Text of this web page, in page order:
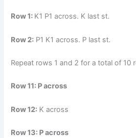
Row 1: K1 P1 across. K last st.
Row 2: P1 K1 across. P last st.
Repeat rows 1 and 2 for a total of 10
Row 11: P across
Row 12: K across
Row 13: P across